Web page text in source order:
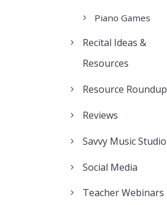
Piano Games
Recital Ideas &
Resources
Resource Roundup
Reviews
Savvy Music Studio
Social Media
Teacher Webinars